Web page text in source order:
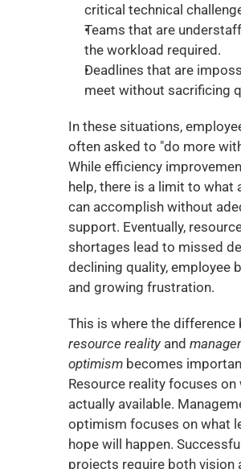
critical technical
Teams that are
the workload required.
Deadlines that are
meet without sacrificing
In these situations,
often asked to "do more
While efficiency
help, there is a limit to what
can accomplish without
support. Eventually,
shortages lead to missed
declining quality, employee
and growing frustration.
resource reality and
optimism becomes
Resource reality focuses on
actually available.
optimism focuses on what
hope will happen.
projects require both vision